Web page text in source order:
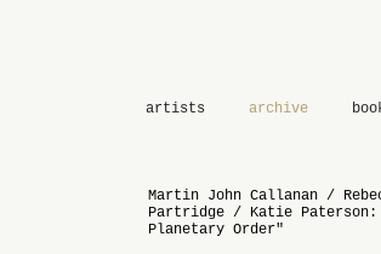
artists archive
Martin John Callanan /
Partridge / Katie Paterson:
Planetary Order"